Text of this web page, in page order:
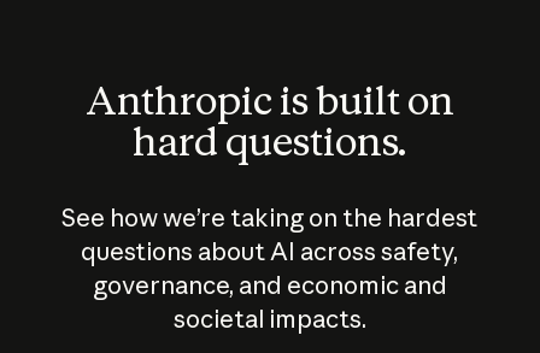
Anthropic is built on
hard questions.
See how we’re taking on the hardest
questions about AI across safety,
governance, and economic and
societal impacts.